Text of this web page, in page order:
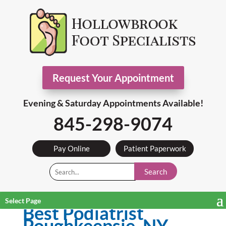
Request Your Appointment
Evening & Saturday Appointments Available!
845-298-9074
Pay Online Patient Paperwork
Search
Select Page
Best Podiatrist